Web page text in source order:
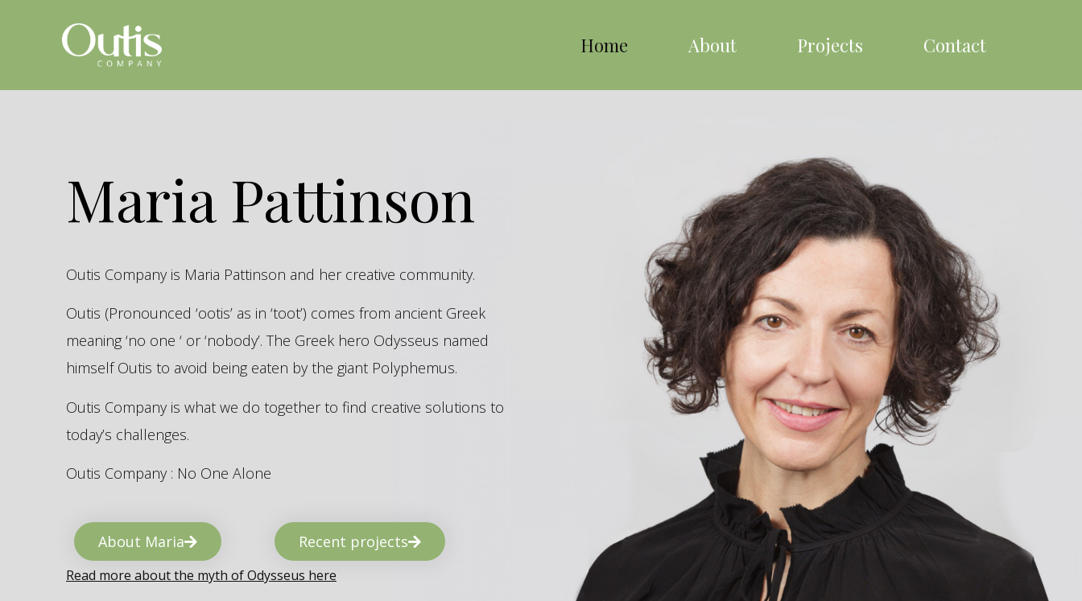
Home About Projects Contact
Maria Pattinson
Outis Company is Maria Pattinson and her creative community.
Outis (Pronounced ‘ootis’ as in ‘toot’) comes from ancient Greek
meaning ‘no one ‘ or ‘nobody’. The Greek hero Odysseus named
himself Outis to avoid being eaten by the giant Polyphemus.
Outis Company is what we do together to find creative solutions to
today’s challenges.
Outis Company : No One Alone
About Maria Recent projects
Read more about the myth of Odysseus here